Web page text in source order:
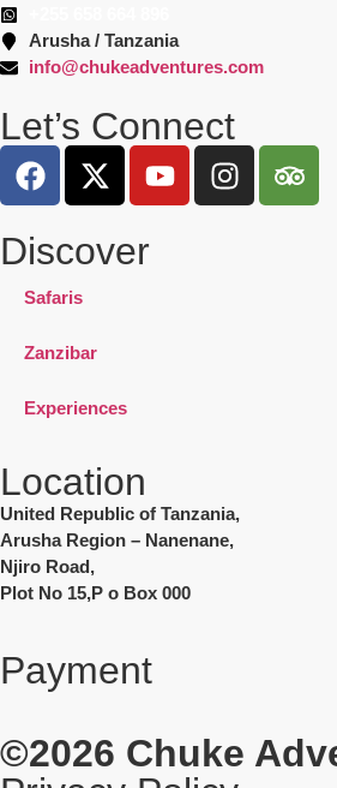
Arusha / Tanzania
info@chukeadventures.com
Let’s Connect
Discover
Safaris
Zanzibar
Experiences
Location
United Republic of Tanzania,
Arusha Region – Nanenane,
Njiro Road,
Plot No 15,P o Box 000
Payment
©2026 Chuke